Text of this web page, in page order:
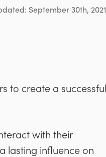
September 30th, 2021
to create a successful
with their
lasting influence on